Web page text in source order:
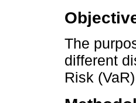
The
different
Risk